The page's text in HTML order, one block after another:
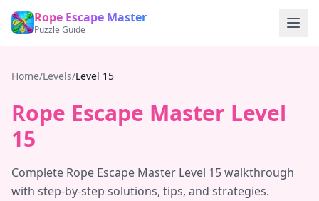
Rope Escape Master
Puzzle Guide
Home/Levels/Level 15
Rope Escape Master Level
15
Complete Rope Escape Master Level 15walkthrough
with step-by-step solutions, tips, and strategies.